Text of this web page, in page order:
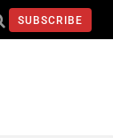
SUBSCRIBE